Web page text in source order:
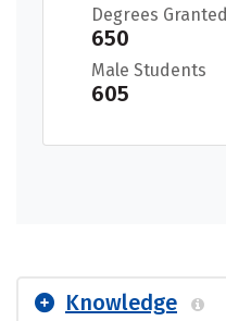
Degrees Granted
650
Male Students
605
Knowledge